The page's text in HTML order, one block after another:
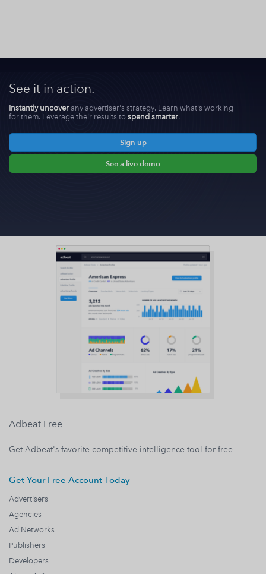
See it in action.
Instantly uncover any advertiser's strategy. Learn what's working
for them. Leverage their results to spend smarter.
Sign up
See a live demo
Adbeat Free
Get Adbeat's favorite competitive intelligence tool for free
Get Your Free Account Today
Advertisers
Agencies
Ad Networks
Publishers
Developers